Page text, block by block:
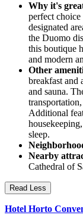
Why it's
perfect
designated
the Duomo
this boutique
and modern
Other
breakfast and
and sauna.
Additional
sleep.
Nearby
Cathedral of
Read Less
Hotel Horto